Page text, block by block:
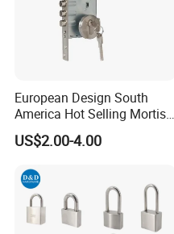
European Design South
America Hot Selling Mortise
Door Handle Lock Office
Lock Set Stainless Steel
US$2.00-4.00